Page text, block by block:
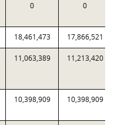
0 0
18,461,473 17,866,521
11,063,389 11,213,420
10,398,909 10,398,909